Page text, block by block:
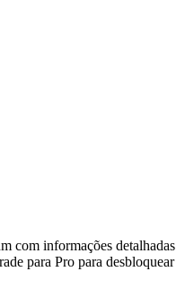
com informações detalhadas
para Pro para desbloquear